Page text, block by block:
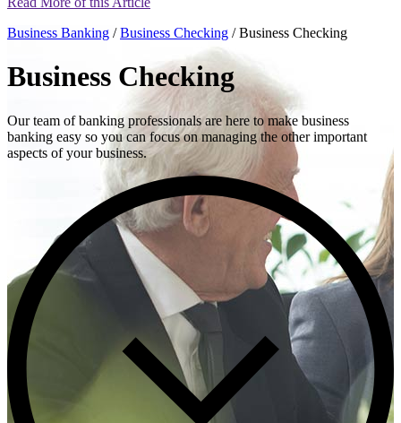
Business Banking /Business Checking / Business Checking
Business Checking
Our team of banking professionals are here to make business
banking easy so you can focus on managing the other important
aspects of your business.